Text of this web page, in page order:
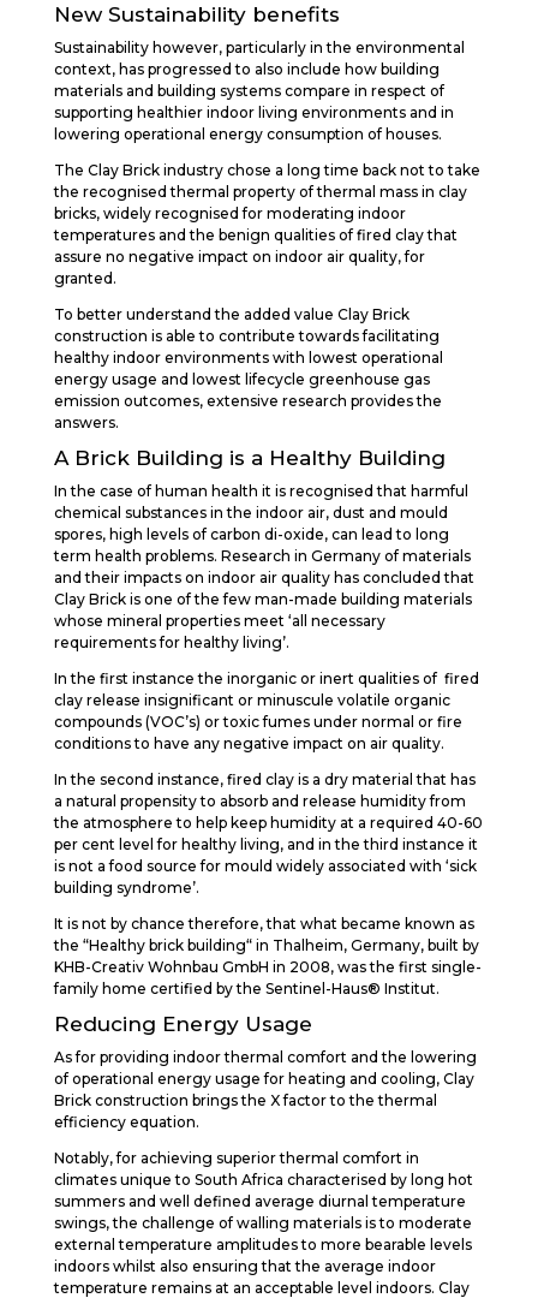
New Sustainability benefits
Sustainability however, particularly in the environmental
context, has progressed to also include how building
materials and building systems compare in respect of
supporting healthier indoor living environments and in
lowering operational energy consumption of houses.
The Clay Brick industry chose a long time back not to take
the recognised thermal property of thermal mass in clay
bricks, widely recognised for moderating indoor
temperatures and the benign qualities of fired clay that
assure no negative impact on indoor air quality, for
granted.
To better understand the added value Clay Brick
construction is able to contribute towards facilitating
healthy indoor environments with lowest operational
energy usage and lowest lifecycle greenhouse gas
emission outcomes, extensive research provides the
answers.
A Brick Building is a Healthy Building
In the case of human health it is recognised that harmful
chemical substances in the indoor air, dust and mould
spores, high levels of carbon di-oxide, can lead to long
term health problems. Research in Germany of materials
and their impacts on indoor air quality has concluded that
Clay Brick is one of the few man-made building materials
whose mineral properties meet ‘all necessary
requirements for healthy living’.
In the first instance the inorganic or inert qualities of fired
clay release insignificant or minuscule volatile organic
compounds (VOC’s) or toxic fumes under normal or fire
conditions to have any negative impact on air quality.
In the second instance, fired clay is a dry material that has
a natural propensity to absorb and release humidity from
the atmosphere to help keep humidity at a required 40-60
per cent level for healthy living, and in the third instance it
is not a food source for mould widely associated with ‘sick
building syndrome’.
It is not by chance therefore, that what became known as
the “Healthy brick building“ in Thalheim, Germany, built by
KHB-Creativ Wohnbau GmbH in 2008, was the first single-
family home certified by the Sentinel-Haus® Institut.
Reducing Energy Usage
As for providing indoor thermal comfort and the lowering
of operational energy usage for heating and cooling, Clay
Brick construction brings the X factor to the thermal
efficiency equation.
Notably, for achieving superior thermal comfort in
climates unique to South Africa characterised by long hot
summers and well defined average diurnal temperature
swings, the challenge of walling materials is to moderate
external temperature amplitudes to more bearable levels
indoors whilst also ensuring that the average indoor
temperature remains at an acceptable level indoors. Clay